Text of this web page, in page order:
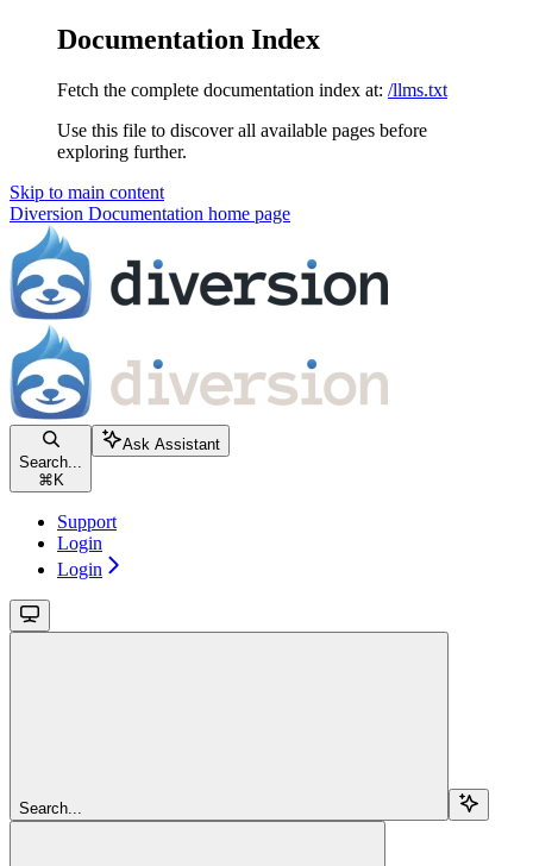
Documentation Index
Fetch the complete documentation index at: /llms.txt
Use this file to discover all available pages before
exploring further.
Skip to main content
Diversion Documentation home page
Search...
⌘ K
Ask Assistant
Support
Login
Login
Search...